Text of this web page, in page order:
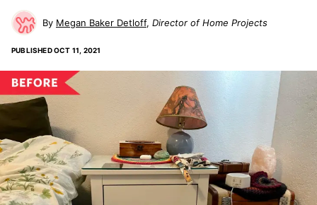
Megan Baker Detloff Director of Home Projects
PUBLISHEDOCT 11, 2021